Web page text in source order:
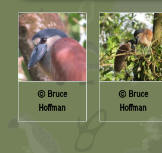
© Bruce
Hoffman
© Bruce
Hoffman